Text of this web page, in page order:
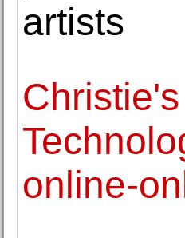
artists
online-